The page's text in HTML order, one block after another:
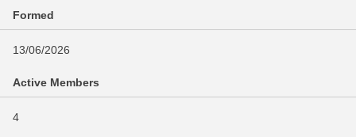
Formed
13/06/2026
Active Members
4